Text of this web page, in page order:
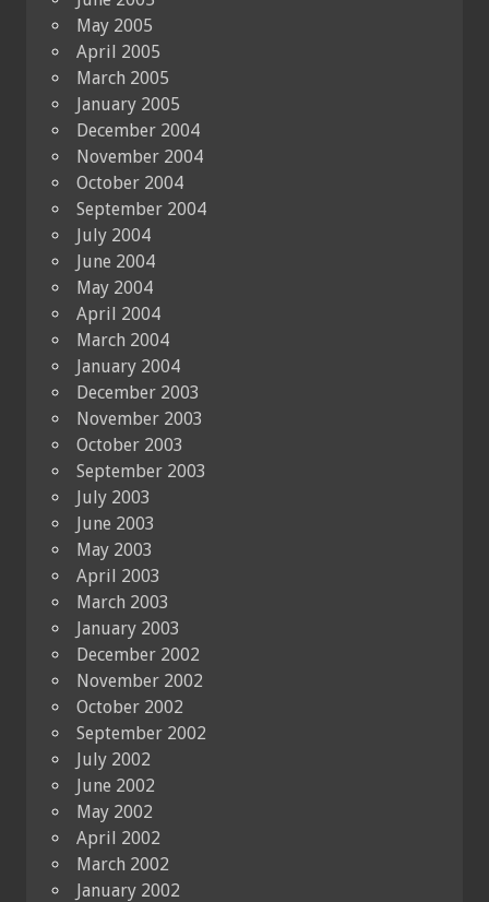
May 2005
April 2005
March 2005
January 2005
December 2004
November 2004
October 2004
September 2004
July 2004
June 2004
May 2004
April 2004
March 2004
January 2004
December 2003
November 2003
October 2003
September 2003
July 2003
June 2003
May 2003
April 2003
March 2003
January 2003
December 2002
November 2002
October 2002
September 2002
July 2002
June 2002
May 2002
April 2002
March 2002
January 2002